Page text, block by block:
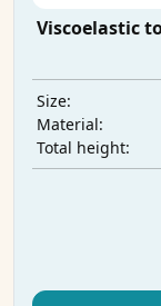
Viscoelastic
Size:
Material:
Total height: